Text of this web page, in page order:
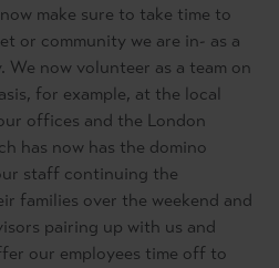
make sure to take time to
or community we are in- as a
We now volunteer as a team on
for example, at the local
offices and the London
has now has the domino
staff continuing the
families over the weekend and
pairing up with us and
our employees time off to